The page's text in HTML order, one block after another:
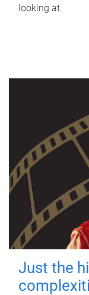
looking at.
Just the